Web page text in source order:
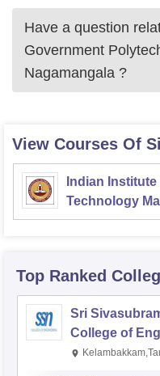
Have a question
Government
Nagamangala ?
View Courses Of
Indian Institute
Technology
Top Ranked
Sri
College of
Kalavakkam